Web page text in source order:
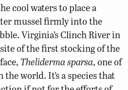
cool waters to place a
mussel firmly into the
Virginia’s Clinch River in
of the first stocking of the
Theliderma sparsa, one of
world. It’s a species that